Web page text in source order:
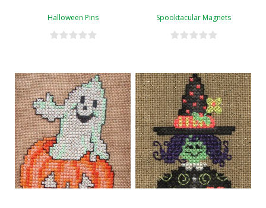
Halloween Pins Spooktacular Magnets